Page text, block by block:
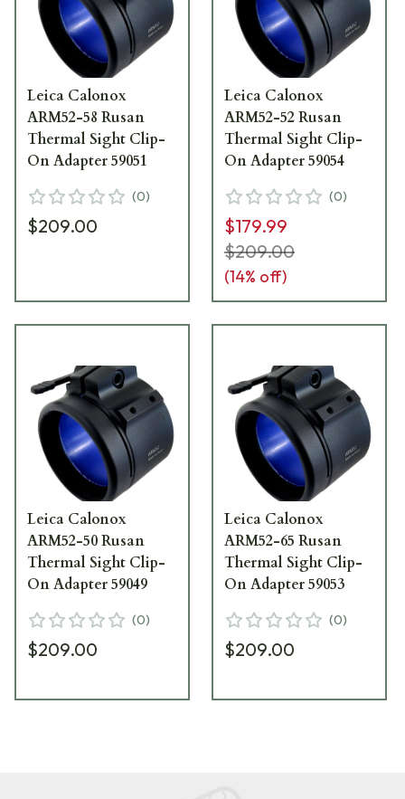
Leica Calonox
ARM52-58 Rusan
Thermal Sight Clip-
On Adapter 59051
(0)
$209.00
Leica Calonox
ARM52-52 Rusan
Thermal Sight Clip-
On Adapter 59054
(0)
$179.99
$209.00
(14% off)
Leica Calonox
ARM52-50 Rusan
Thermal Sight Clip-
On Adapter 59049
(0)
$209.00
Leica Calonox
ARM52-65 Rusan
Thermal Sight Clip-
On Adapter 59053
(0)
$209.00